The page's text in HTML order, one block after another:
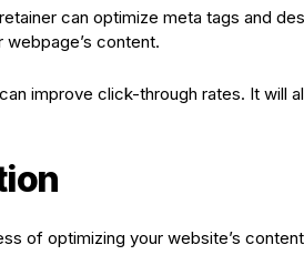
can optimize meta tags and
content.
improve click-through rates. It will
of optimizing your website’s